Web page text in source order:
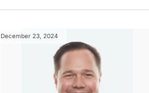
December 23, 2024